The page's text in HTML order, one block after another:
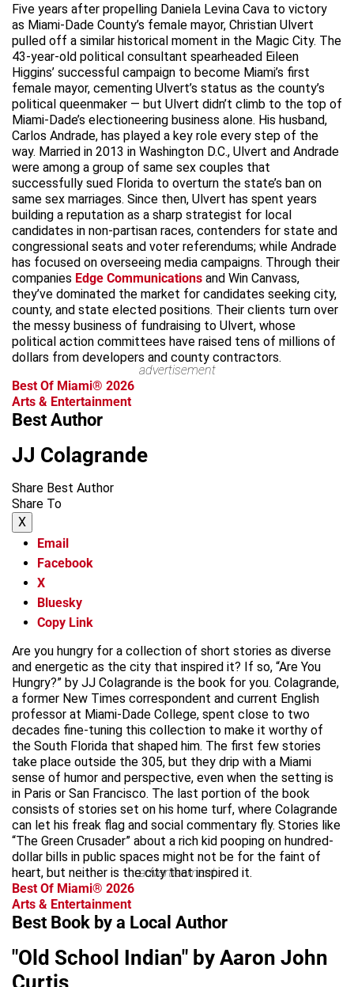
Five years after propelling Daniela Levina Cava to victory
as Miami-Dade County’s female mayor, Christian Ulvert
pulled off a similar historical moment in the Magic City. The
43-year-old political consultant spearheaded Eileen
Higgins’ successful campaign to become Miami’s first
female mayor, cementing Ulvert’s status as the county’s
political queenmaker — but Ulvert didn’t climb to the top of
Miami-Dade’s electioneering business alone. His husband,
Carlos Andrade, has played a key role every step of the
way. Married in 2013 in Washington D.C., Ulvert and Andrade
were among a group of same sex couples that
successfully sued Florida to overturn the state’s ban on
same sex marriages. Since then, Ulvert has spent years
building a reputation as a sharp strategist for local
candidates in non-partisan races, contenders for state and
congressional seats and voter referendums; while Andrade
has focused on overseeing media campaigns. Through their
companies Edge Communications and Win Canvass,
they’ve dominated the market for candidates seeking city,
county, and state elected positions. Their clients turn over
the messy business of fundraising to Ulvert, whose
political action committees have raised tens of millions of
dollars from developers and county contractors.
advertisement
Best Of Miami® 2026
Arts & Entertainment
Best Author
JJ Colagrande
Share Best Author
Share To
X
Email
Facebook
X
Bluesky
Copy Link
Are you hungry for a collection of short stories as diverse
and energetic as the city that inspired it? If so, “Are You
Hungry?” by JJ Colagrande is the book for you. Colagrande,
a former New Times correspondent and current English
professor at Miami-Dade College, spent close to two
decades fine-tuning this collection to make it worthy of
the South Florida that shaped him. The first few stories
take place outside the 305, but they drip with a Miami
sense of humor and perspective, even when the setting is
in Paris or San Francisco. The last portion of the book
consists of stories set on his home turf, where Colagrande
can let his freak flag and social commentary fly. Stories like
“The Green Crusader” about a rich kid pooping on hundred-
dollar bills in public spaces might not be for the faint of
heart, but neither is the city that inspired it.
advertisement
Best Of Miami® 2026
Arts & Entertainment
Best Book by a Local Author
"Old School Indian" by Aaron John
Curtis